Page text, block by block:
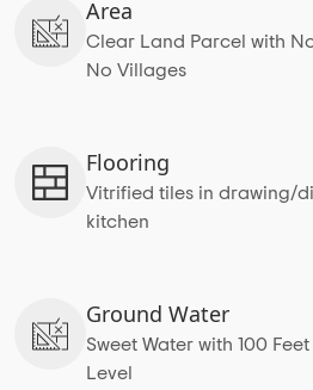
Area
Clear Land Parcel with
No Villages
Flooring
Vitrified tiles in drawing/
kitchen
Ground Water
Sweet Water with 100
Level